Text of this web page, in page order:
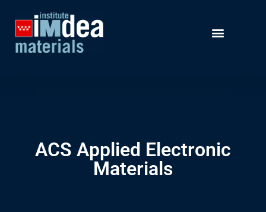
ACS Applied Electronic
Materials